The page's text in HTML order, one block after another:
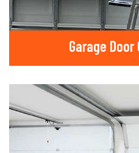
Garage